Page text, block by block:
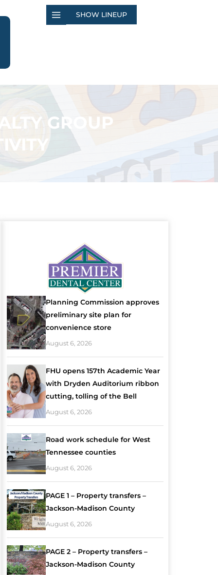
SHOW LINEUP
GROUP
Planning Commission approves
preliminary site plan for
convenience store
August 6, 2026
FHU opens 157th Academic Year
with Dryden Auditorium ribbon
cutting, tolling of the Bell
August 6, 2026
Road work schedule for West
Tennessee counties
August 6, 2026
PAGE 1 – Property transfers –
Jackson-Madison County
August 6, 2026
PAGE 2 – Property transfers –
Jackson-Madison County